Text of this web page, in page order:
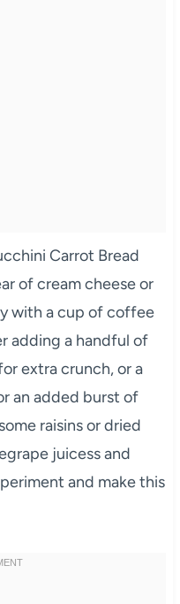
Carrot Bread
of cream cheese or
with a cup of coffee
adding a handful of
extra crunch, or a
an added burst of
raisins or dried
juicess and
and make this